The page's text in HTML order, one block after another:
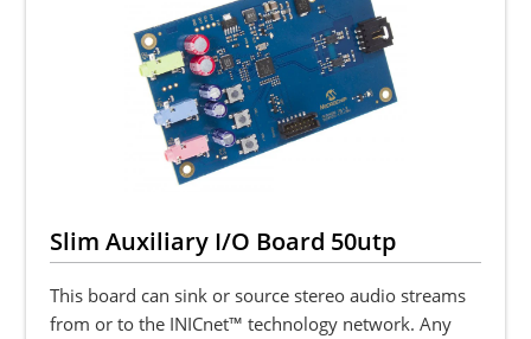
Slim Auxiliary I/O Board 50utp
This board can sink or source stereo audio streams
from or to the INICnet™ technology network. Any